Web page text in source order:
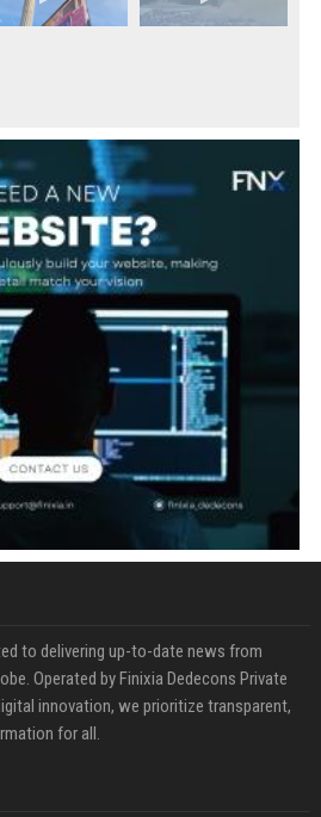
to delivering up-to-date news from
Operated by Finixia Dedecons Private
innovation, we prioritize transparent,
for all.